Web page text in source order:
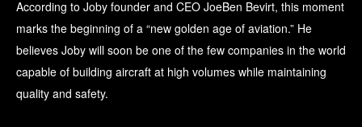
According to Joby founder and CEO JoeBen Bevirt, this moment
marks the beginning of a “new golden age of aviation.” He
believes Joby will soon be one of the few companies in the world
capable of building aircraft at high volumes while maintaining
quality and safety.